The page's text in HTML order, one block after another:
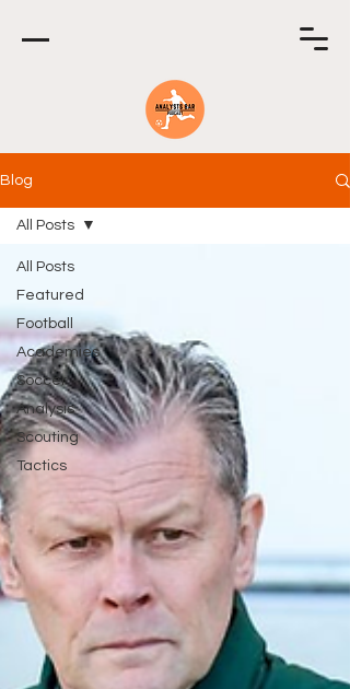
Blog
All Posts
Featured
Football
Academies
Soccer
Analysis
Scouting
Tactics
All Posts